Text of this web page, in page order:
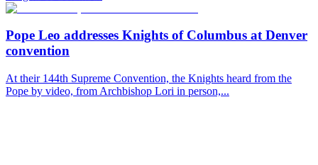
Pope Leo addresses Knights of Columbus at Denver
convention
At their 144th Supreme Convention, the Knights heard from the
Pope by video, from Archbishop Lori in person,...